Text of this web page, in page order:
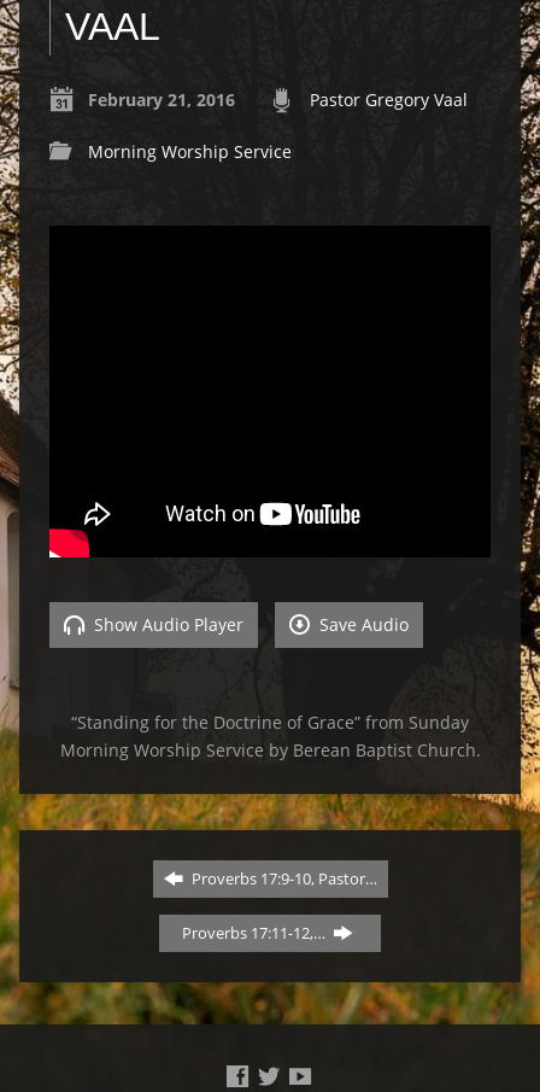
VAAL
February 21, 2016 Pastor Gregory Vaal
Morning Worship Service
Show Audio Player Save Audio
“Standing for the Doctrine of Grace” from Sunday
Morning Worship Service by Berean Baptist Church.
Proverbs 17:9-10, Pastor…
Proverbs 17:11-12,…